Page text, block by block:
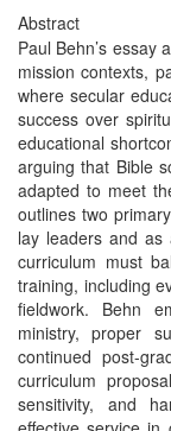
Abstract
Paul Behn’s essay
mission contexts,
where secular
success over
educational
arguing that Bible
adapted to meet
outlines two
lay leaders and as
curriculum must
training, including
fieldwork. Behn
ministry, proper
continued post-
curriculum
sensitivity, and